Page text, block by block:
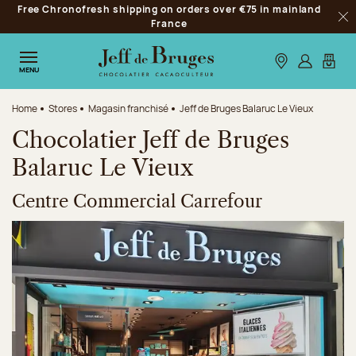
Jump to navigation
Jump to the main content
Jump to the footer
Free Chronofresh shipping on orders over €75 in mainland
France
MENU Our stores
Log inMy
Home Stores Magasin franchisé Jeff de Bruges Balaruc Le Vieux
Chocolatier Jeff de Bruges
Balaruc Le Vieux
Centre Commercial Carrefour